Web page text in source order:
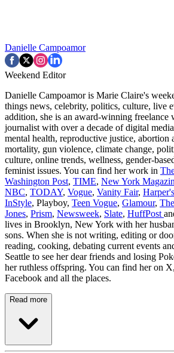
Danielle Campoamor
Weekend Editor
Danielle Campoamor is Marie Claire's
things news, celebrity, politics, culture, live
addition, she is an award-winning
journalist with over a decade of digital
mental health, reproductive justice, abortion
mortality, gun violence, climate change,
culture, online trends, wellness, gender-
feminist issues. You can find her work in
Washington Post, TIME, New York
NBC, TODAY, Vogue, Vanity Fair,
InStyle, Playboy, Teen Vogue, Glamour,
Jones, Prism, Newsweek, Slate, HuffPost
lives in Brooklyn, New York with her
sons. When she is not writing, editing or
reading, cooking, debating current events
Seattle to see her dear friends and losing
her ruthless offspring. You can find her on
Facebook and all the places.
Read more